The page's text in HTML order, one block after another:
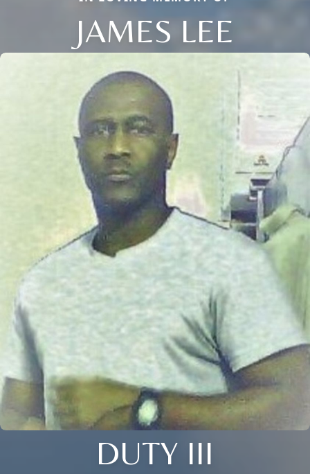
JAMES LEE
DUTY III